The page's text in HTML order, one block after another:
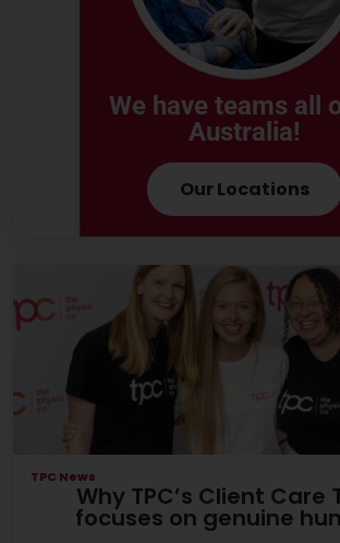
We have teams all
Australia!
Our Locations
TPC News
Why TPC’s Client Care
focuses on genuine